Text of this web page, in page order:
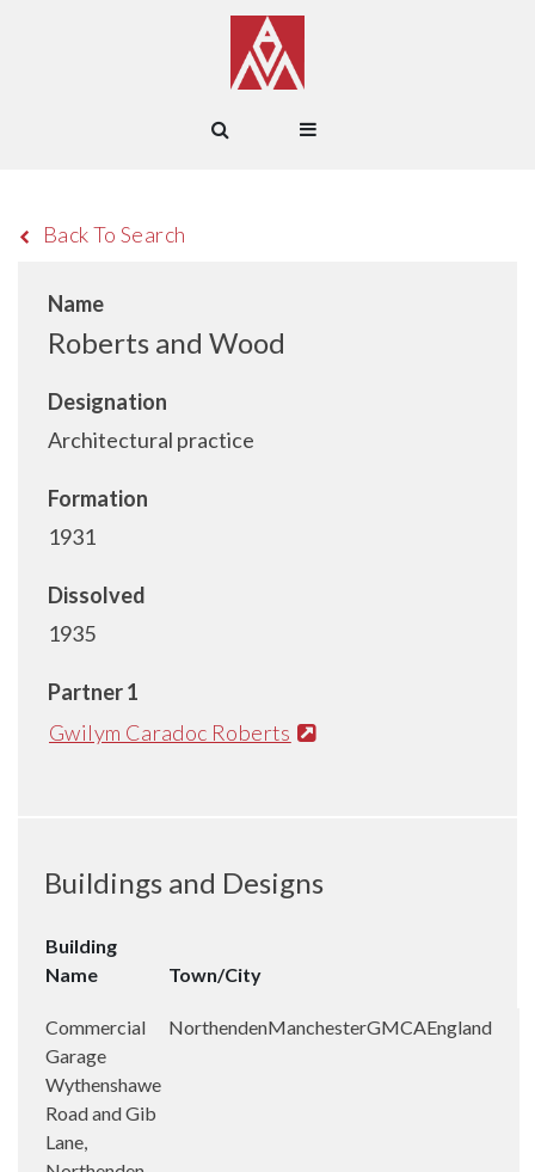
Back To Search
Name
Roberts and Wood
Designation
Architectural practice
Formation
1931
Dissolved
1935
Partner 1
Gwilym Caradoc Roberts
Buildings and Designs
Building
Name
Town/City
Commercial
Garage
Wythenshawe
Road and Gib
Lane,
NorthendenManchesterGMCAEngland